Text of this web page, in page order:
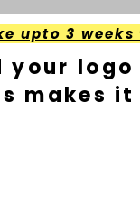
upto 3
your logo
makes it